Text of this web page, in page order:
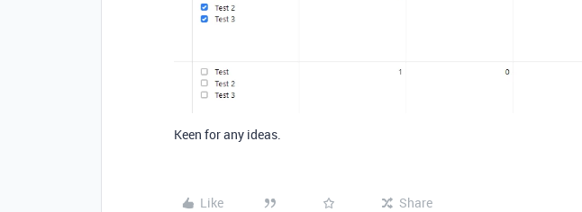
Keen for any ideas.
Like Share